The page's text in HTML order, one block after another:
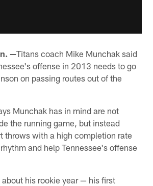
—Titans coach Mike Munchak said
offense in 2013 needs to go
on passing routes out of the
Munchak has in mind are not
the running game, but instead
throws with a high completion rate
and help Tennessee's offense
his rookie year — his first